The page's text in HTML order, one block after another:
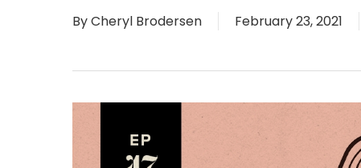
ByCheryl Brodersen February 23, 2021